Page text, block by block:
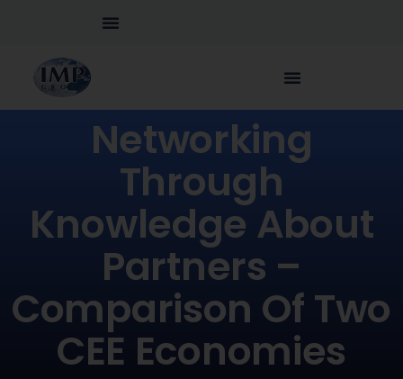
Networking
Through
Knowledge About
Partners –
Comparison Of Two
CEE Economies